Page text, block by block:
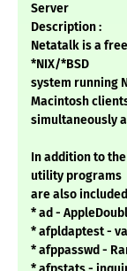
Server
Description :
Netatalk is a
*NIX/*BSD
system running
Macintosh
simultaneously
In addition to
utility programs
are also
* ad -
* afpldaptest -
* afppasswd -